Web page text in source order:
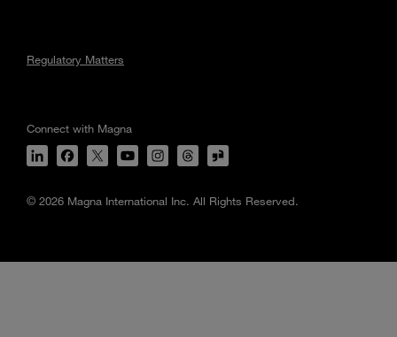
Regulatory Matters
Connect with Magna
© 2026 Magna International Inc. All Rights Reserved.